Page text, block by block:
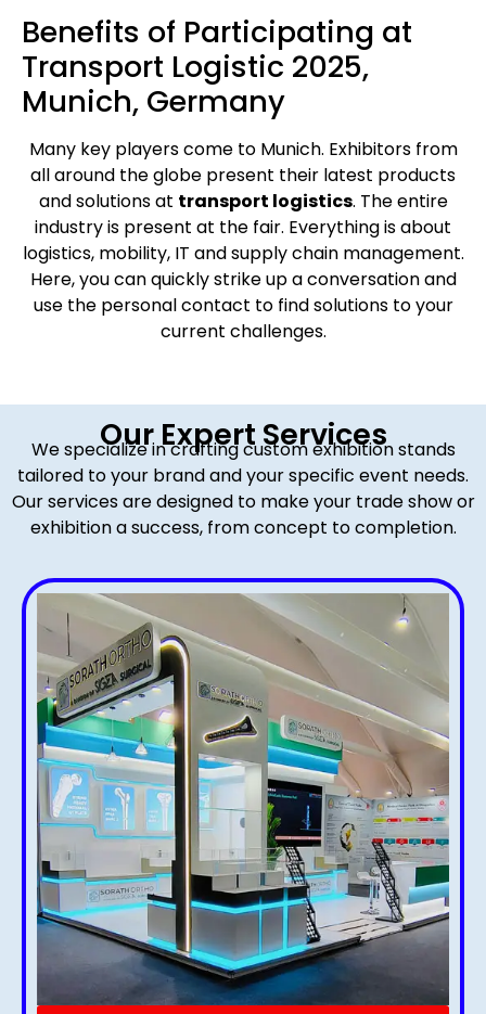
Benefits of Participating at
Transport Logistic 2025,
Munich, Germany
Many key players come to Munich. Exhibitors from
all around the globe present their latest products
and solutions at transport logistics. The entire
industry is present at the fair. Everything is about
logistics, mobility, IT and supply chain management.
Here, you can quickly strike up a conversation and
use the personal contact to find solutions to your
current challenges.
Our Expert Services
We specialize in crafting custom exhibition stands
tailored to your brand and your specific event needs.
Our services are designed to make your trade show or
exhibition a success, from concept to completion.